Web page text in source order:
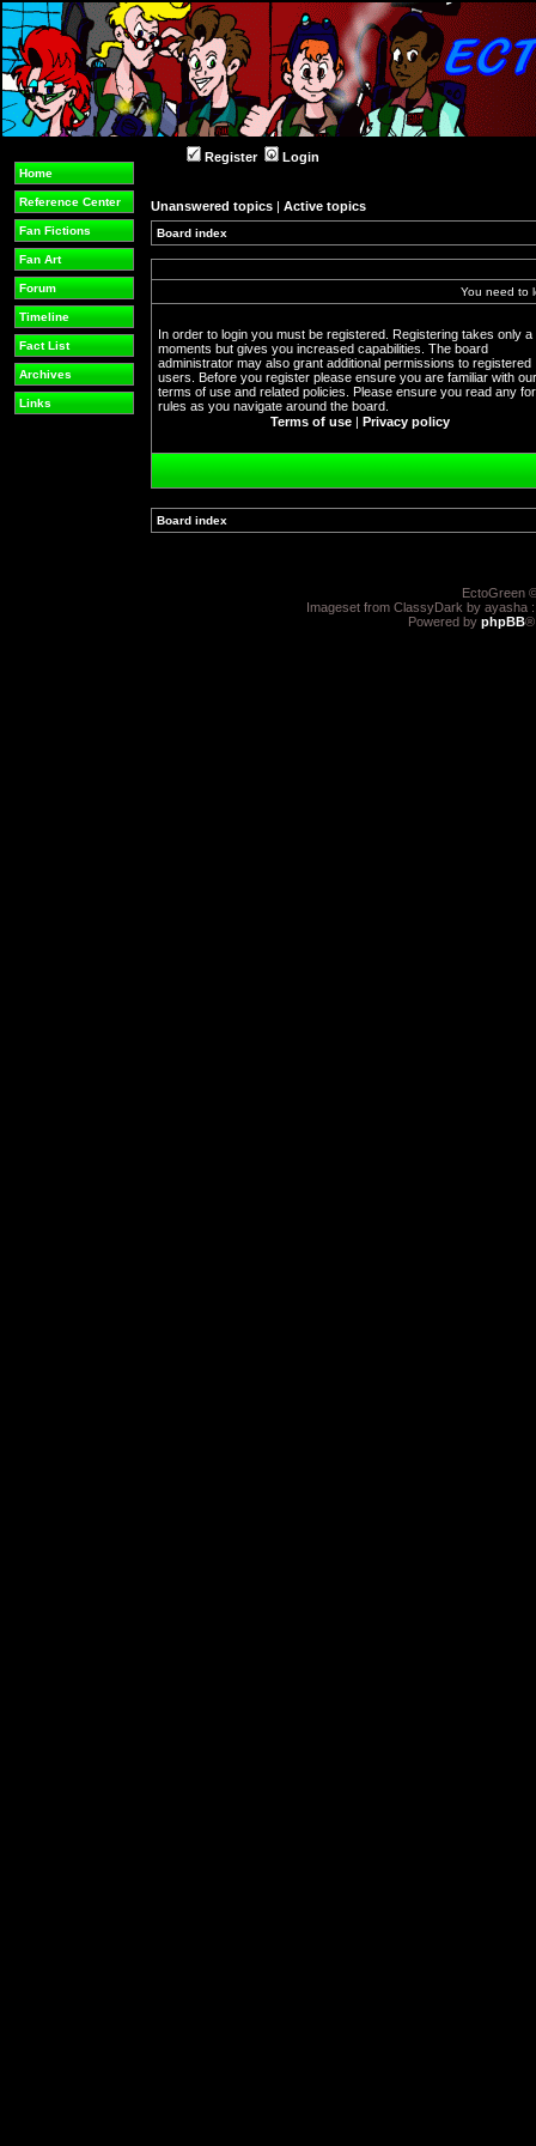
Home
Reference Center
Fan Fictions
Fan Art
Forum
Timeline
Fact List
Archives
Links
Register Login
Unanswered topics | Active topics
Board index
You need to
In order to login you must be registered. Registering takes only a
moments but gives you increased capabilities. The board
administrator may also grant additional permissions to registered
users. Before you register please ensure you are familiar with our
terms of use and related policies. Please ensure you read any
rules as you navigate around the board.
Terms of use | Privacy policy
Board index
EctoGreen
Imageset from ClassyDark by ayasha
Powered by phpBB®